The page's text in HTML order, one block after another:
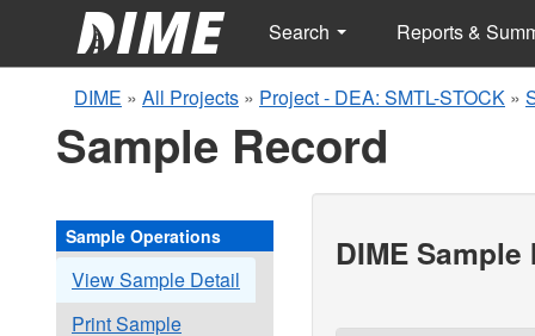
Search Reports &
DIME » All Projects » Project - DEA: SMTL-STOCK »
Sample Record
Sample Operations
View Sample Detail
Print Sample
DIME Sample